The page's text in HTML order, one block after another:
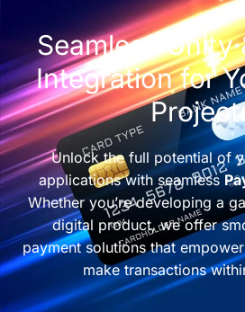
Seamless Unity
Integration for
Unlock the full potential of
applications with seamless
Whether you’re developing a
digital product, we offer
payment solutions that
make transactions